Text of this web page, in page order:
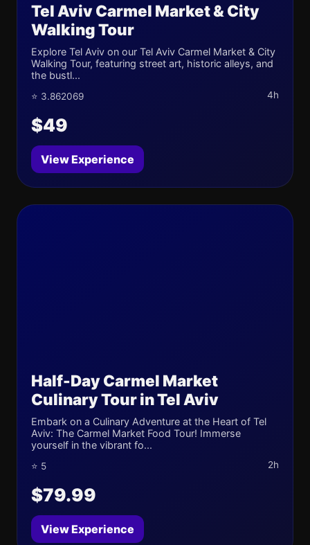
Tel Aviv Carmel Market & City
Walking Tour
Explore Tel Aviv on our Tel Aviv Carmel Market & City
Walking Tour, featuring street art, historic alleys, and
the bustl...
⭐ 3.862069 4h
$49
View Experience
Half-Day Carmel Market
Culinary Tour in Tel Aviv
Embark on a Culinary Adventure at the Heart of Tel
Aviv: The Carmel Market Food Tour! Immerse
yourself in the vibrant fo...
⭐ 5 2h
$79.99
View Experience